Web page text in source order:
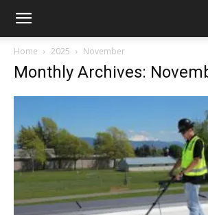
Home 2025 November
Monthly Archives: